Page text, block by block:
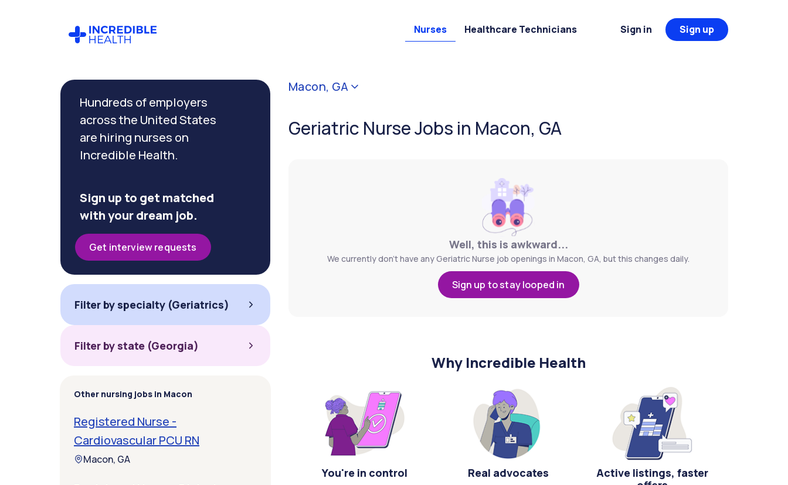
Nurses Healthcare Technicians Sign in Sign up
Macon, GA
Geriatric Nurse Jobs in Macon, GA
Well, this is awkward...
We currently don't have any Geriatric Nurse job openings in Macon, GA, but this changes daily.
Sign up to stay looped in
Why Incredible Health
You're in control Real advocates
Active listings, faster
Hundreds of employers
across the United States
are hiring nurses on
Incredible Health.
Sign up to get matched
with your dream job.
Get interview requests
Filter by specialty (Geriatrics)
Filter by state (Georgia)
Other nursing jobs in Macon
Registered Nurse -
Cardiovascular PCU RN
Macon, GA
Filter by
specialty
(Geriatrics)